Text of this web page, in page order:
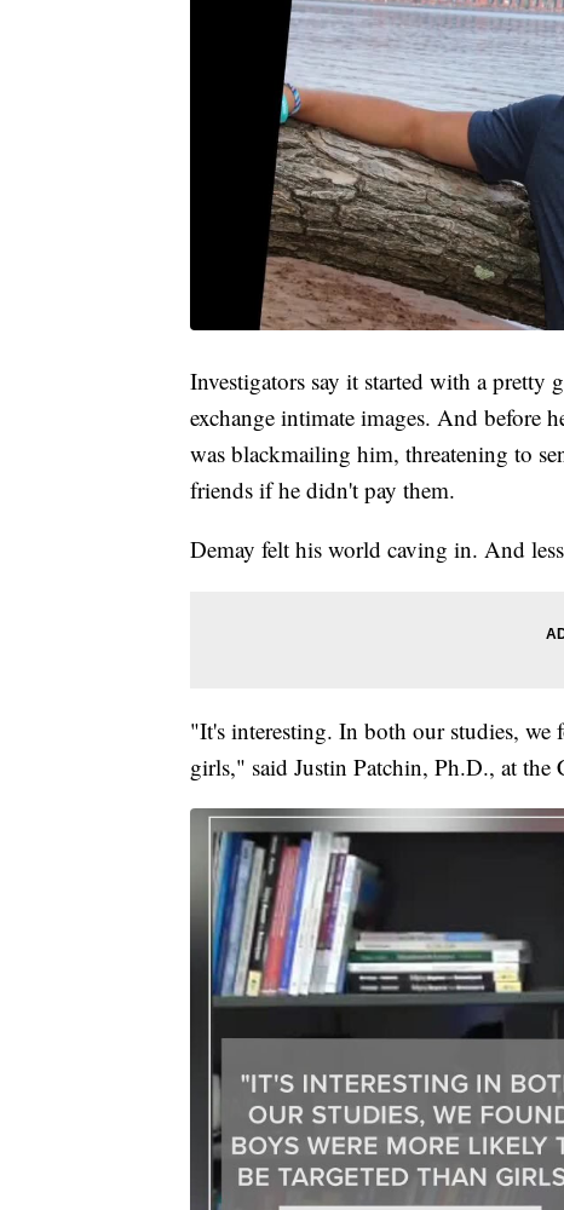
Investigators say it started with a
exchange intimate images. And before
was blackmailing him, threatening to
friends if he didn't pay them.
Demay felt his world caving in. And
"It's interesting. In both our studies, we
girls," said Justin Patchin, Ph.D., at the